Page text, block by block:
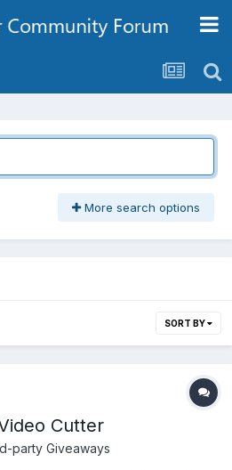
More search options
SORT BY
Cutter
party Giveaways